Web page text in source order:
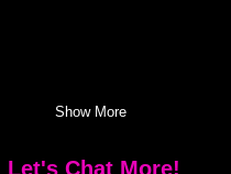
Show More
Let's Chat More!